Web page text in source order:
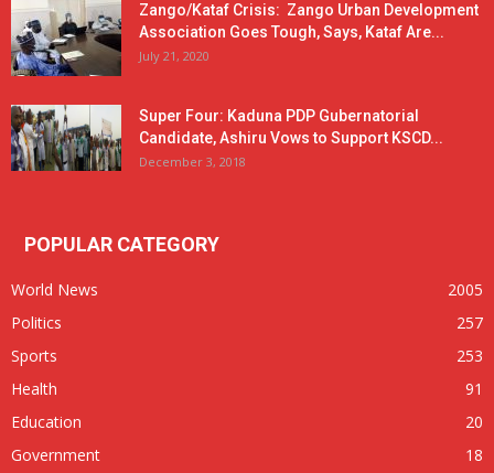
Zango/Kataf Crisis: Zango Urban Development
Association Goes Tough, Says, Kataf Are...
July 21, 2020
Super Four: Kaduna PDP Gubernatorial
Candidate, Ashiru Vows to Support KSCD...
December 3, 2018
POPULAR CATEGORY
World News
2005
Politics
257
Sports
253
Health
91
Education
20
Government
18